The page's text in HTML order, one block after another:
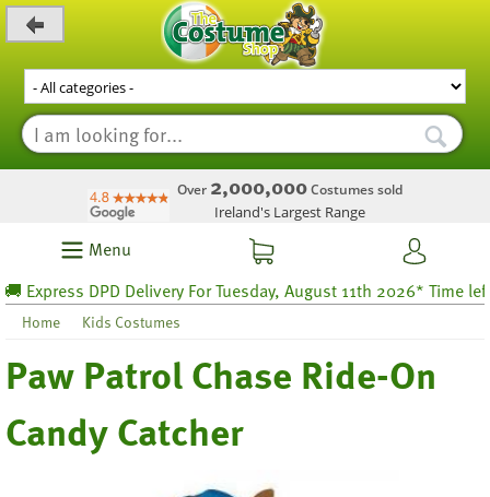
Over 2,000,000Costumes sold
Ireland's Largest Range
Menu
DPD Delivery For Tuesday, August 11th 2026* Time left
Home Kids Costumes
Paw Patrol Chase Ride-On
Candy Catcher